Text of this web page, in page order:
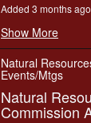
Added 3 months ago
Show More
Natural
Events/Mtgs
Natural
Commission